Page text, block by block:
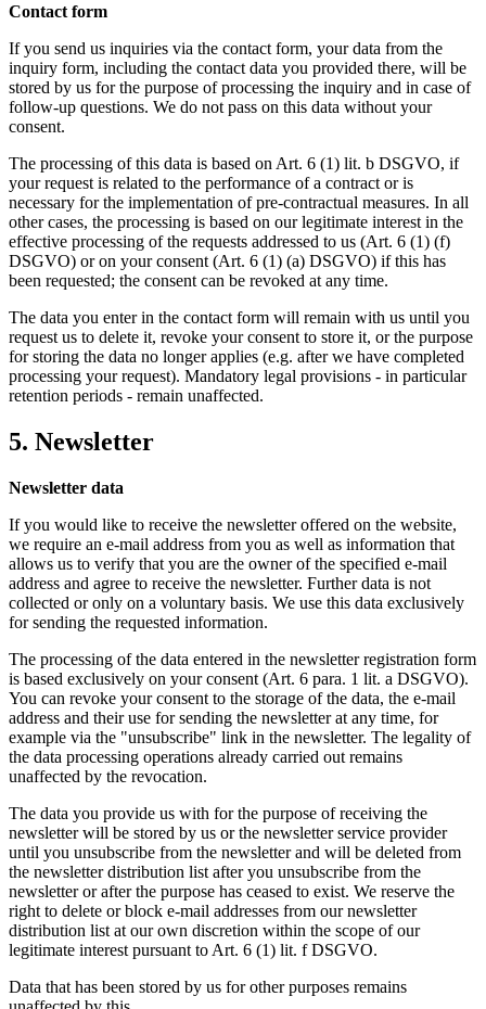
Contact form
If you send us inquiries via the contact form, your data from the
inquiry form, including the contact data you provided there, will be
stored by us for the purpose of processing the inquiry and in case of
follow-up questions. We do not pass on this data without your
consent.
The processing of this data is based on Art. 6 (1) lit. b DSGVO, if
your request is related to the performance of a contract or is
necessary for the implementation of pre-contractual measures. In all
other cases, the processing is based on our legitimate interest in the
effective processing of the requests addressed to us (Art. 6 (1) (f)
DSGVO) or on your consent (Art. 6 (1) (a) DSGVO) if this has
been requested; the consent can be revoked at any time.
The data you enter in the contact form will remain with us until you
request us to delete it, revoke your consent to store it, or the purpose
for storing the data no longer applies (e.g. after we have completed
processing your request). Mandatory legal provisions - in particular
retention periods - remain unaffected.
5. Newsletter
Newsletter data
If you would like to receive the newsletter offered on the website,
we require an e-mail address from you as well as information that
allows us to verify that you are the owner of the specified e-mail
address and agree to receive the newsletter. Further data is not
collected or only on a voluntary basis. We use this data exclusively
for sending the requested information.
The processing of the data entered in the newsletter registration form
is based exclusively on your consent (Art. 6 para. 1 lit. a DSGVO).
You can revoke your consent to the storage of the data, the e-mail
address and their use for sending the newsletter at any time, for
example via the "unsubscribe" link in the newsletter. The legality of
the data processing operations already carried out remains
unaffected by the revocation.
The data you provide us with for the purpose of receiving the
newsletter will be stored by us or the newsletter service provider
until you unsubscribe from the newsletter and will be deleted from
the newsletter distribution list after you unsubscribe from the
newsletter or after the purpose has ceased to exist. We reserve the
right to delete or block e-mail addresses from our newsletter
distribution list at our own discretion within the scope of our
legitimate interest pursuant to Art. 6 (1) lit. f DSGVO.
Data that has been stored by us for other purposes remains